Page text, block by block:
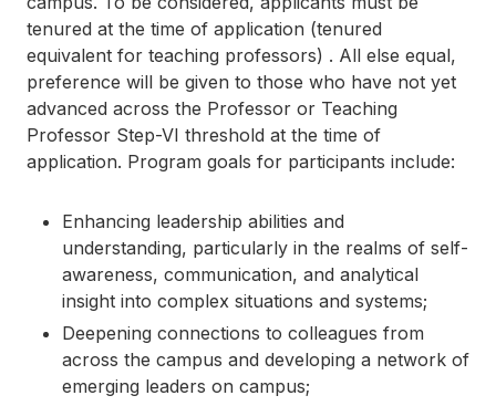
tenured at the time of application (tenured
equivalent for teaching professors) . All else equal,
preference will be given to those who have not yet
advanced across the Professor or Teaching
Professor Step-VI threshold at the time of
application. Program goals for participants include:
Enhancing leadership abilities and
understanding, particularly in the realms of self-
awareness, communication, and analytical
insight into complex situations and systems;
Deepening connections to colleagues from
across the campus and developing a network of
emerging leaders on campus;